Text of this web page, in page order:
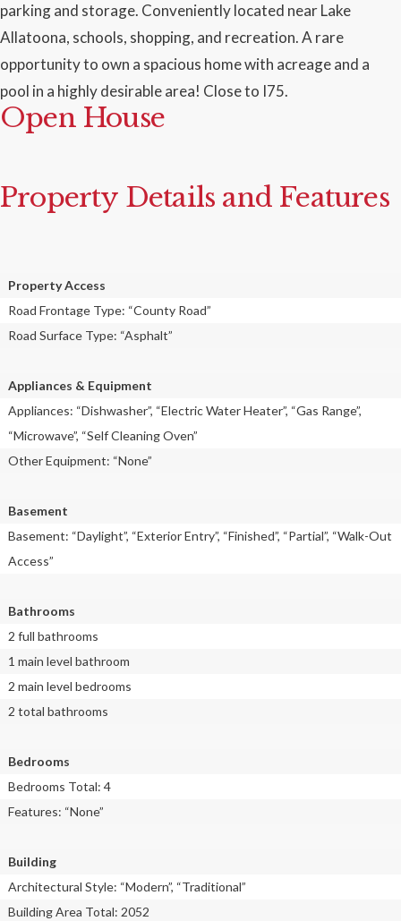
parking and storage. Conveniently located near Lake
Allatoona, schools, shopping, and recreation. A rare
opportunity to own a spacious home with acreage and a
pool in a highly desirable area! Close to I75.
Open House
Property Details and Features
Property Access
Road Frontage Type: “County Road”
Road Surface Type: “Asphalt”
Appliances & Equipment
Appliances: “Dishwasher”, “Electric Water Heater”, “Gas Range”,
“Microwave”, “Self Cleaning Oven”
Other Equipment: “None”
Basement
Basement: “Daylight”, “Exterior Entry”, “Finished”, “Partial”, “Walk-Out
Access”
Bathrooms
2 full bathrooms
1 main level bathroom
2 main level bedrooms
2 total bathrooms
Bedrooms
Bedrooms Total: 4
Features: “None”
Building
Architectural Style: “Modern”, “Traditional”
Building Area Total: 2052